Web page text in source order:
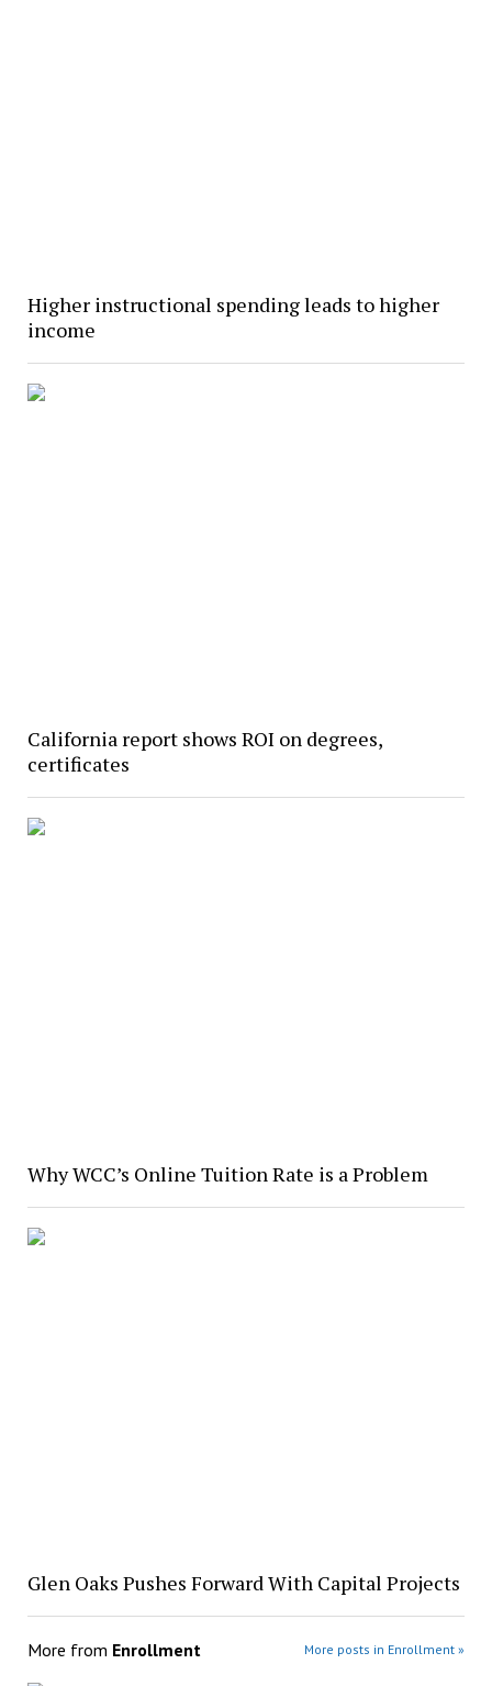
Higher instructional spending leads to higher
income
California report shows ROI on degrees,
certificates
Why WCC’s Online Tuition Rate is a Problem
Glen Oaks Pushes Forward With Capital Projects
More from Enrollment More posts in Enrollment »